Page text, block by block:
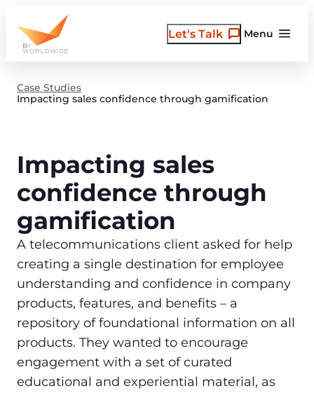
content
Menu
Let's Talk
Case Studies
Impacting sales confidence through gamification
Impacting sales
confidence through
gamification
A telecommunications client asked for help
creating a single destination for employee
understanding and confidence in company
products, features, and benefits – a
repository of foundational information on all
products. They wanted to encourage
engagement with a set of curated
educational and experiential material, as